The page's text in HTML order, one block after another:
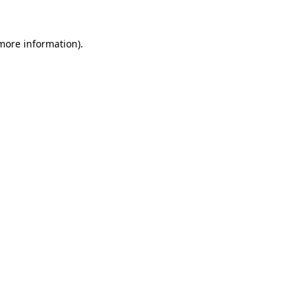
information).